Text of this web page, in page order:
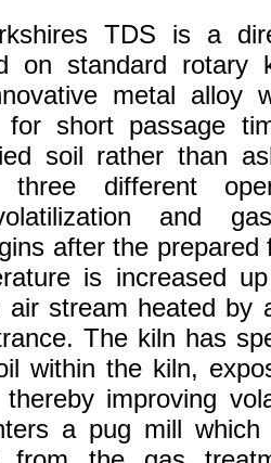
TDS is a
on standard rotary
metal alloy
for short passage
soil rather than
different
and
after the
is increased
air stream heated by
The kiln has
within the kiln,
improving
a pug mill which